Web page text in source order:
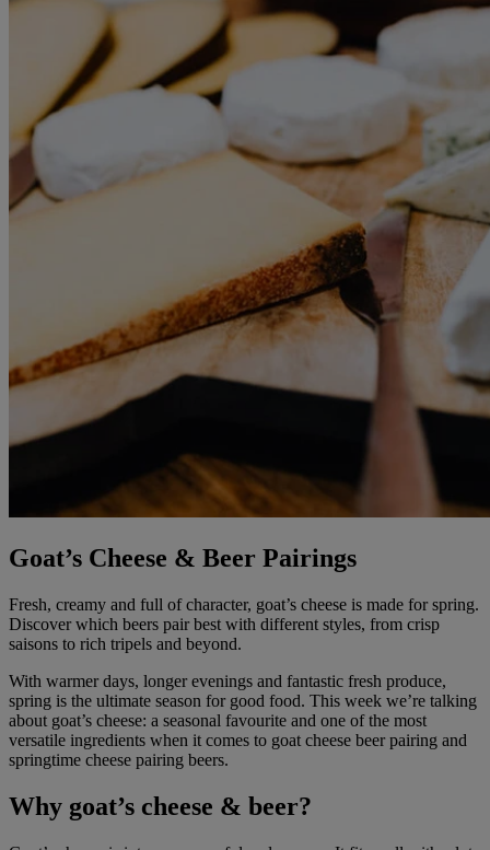
Goat’s Cheese & Beer Pairings
Fresh, creamy and full of character, goat’s cheese is made for spring.
Discover which beers pair best with different styles, from crisp
saisons to rich tripels and beyond.
With warmer days, longer evenings and fantastic fresh produce,
spring is the ultimate season for good food. This week we’re talking
about goat’s cheese: a seasonal favourite and one of the most
versatile ingredients when it comes to goat cheese beer pairing and
springtime cheese pairing beers.
Why goat’s cheese & beer?